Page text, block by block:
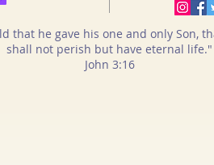
that he gave his one and only Son,
shall not perish but have eternal life."​
John 3:16